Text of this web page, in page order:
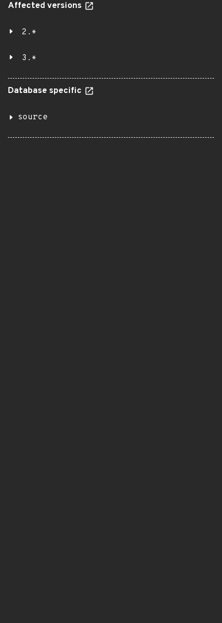
Affected versions
2.*
3.*
Database specific
source